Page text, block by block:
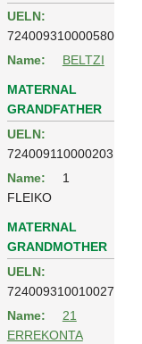
UELN:
724009310000580
Name:
BELTZI
MATERNAL
GRANDFATHER
UELN:
724009110000203
Name:
1
FLEIKO
MATERNAL
GRANDMOTHER
UELN:
724009310010027
Name:
21
ERREKONTA